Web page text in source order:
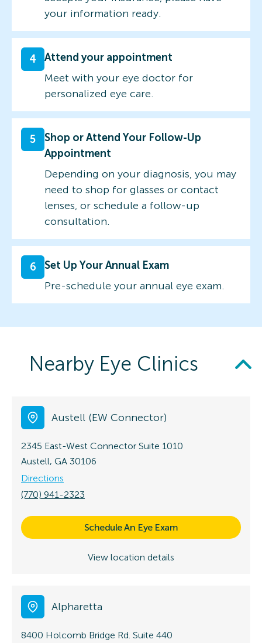
your information ready.
4
Attend your appointment
Meet with your eye doctor for
personalized eye care.
5
Shop or Attend Your Follow-Up
Appointment
Depending on your diagnosis, you may
need to shop for glasses or contact
lenses, or schedule a follow-up
consultation.
6
Set Up Your Annual Exam
Pre-schedule your annual eye exam.
Nearby Eye Clinics
Austell (EW Connector)
2345 East-West Connector Suite 1010
Austell, GA 30106
Directions
(770) 941-2323
Schedule An Eye Exam
View location details
Alpharetta
8400 Holcomb Bridge Rd. Suite 440